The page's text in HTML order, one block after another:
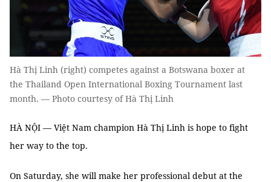
Hà Thị Linh (right) competes against a Botswana boxer at
the Thailand Open International Boxing Tournament last
month. — Photo courtesy of Hà Thị Linh
HÀ NỘI — Việt Nam champion Hà Thị Linh is hope to fight
her way to the top.
On Saturday, she will make her professional debut at the